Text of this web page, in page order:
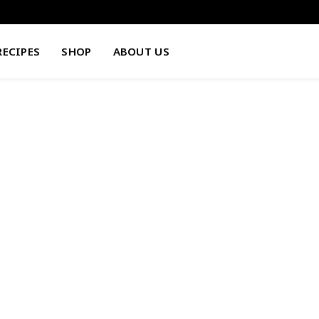
SHOP ABOUT US